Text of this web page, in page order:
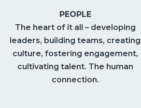
PEOPLE
The heart of it all – developing
leaders, building teams, creating
culture, fostering engagement,
cultivating talent. The human
connection.